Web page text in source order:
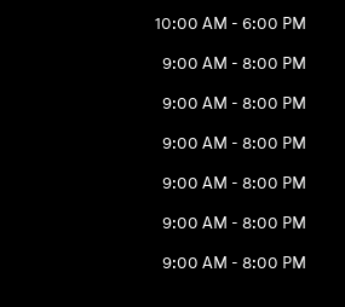
10:00 AM - 6:00 PM
9:00 AM - 8:00 PM
9:00 AM - 8:00 PM
9:00 AM - 8:00 PM
9:00 AM - 8:00 PM
9:00 AM - 8:00 PM
9:00 AM - 8:00 PM